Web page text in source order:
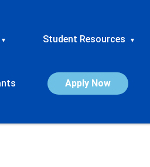
▾ Student Resources ▾
Apply Now